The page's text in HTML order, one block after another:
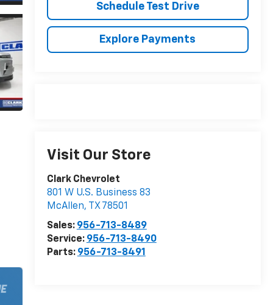
Schedule Test Drive
Explore Payments
Visit Our Store
Clark Chevrolet
801 W U.S. Business 83
McAllen, TX 78501
Sales: 956-713-8489
Service: 956-713-8490
Parts: 956-713-8491